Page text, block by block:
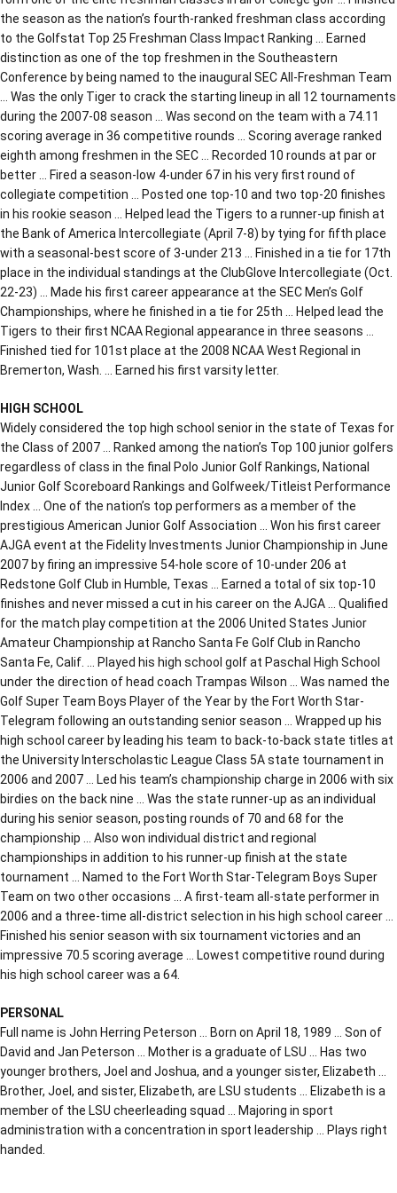
the season as the nation’s fourth-ranked freshman class according
to the Golfstat Top 25 Freshman Class Impact Ranking … Earned
distinction as one of the top freshmen in the Southeastern
Conference by being named to the inaugural SEC All-Freshman Team
… Was the only Tiger to crack the starting lineup in all 12 tournaments
during the 2007-08 season … Was second on the team with a 74.11
scoring average in 36 competitive rounds … Scoring average ranked
eighth among freshmen in the SEC … Recorded 10 rounds at par or
better … Fired a season-low 4-under 67 in his very first round of
collegiate competition … Posted one top-10 and two top-20 finishes
in his rookie season … Helped lead the Tigers to a runner-up finish at
the Bank of America Intercollegiate (April 7-8) by tying for fifth place
with a seasonal-best score of 3-under 213 … Finished in a tie for 17th
place in the individual standings at the ClubGlove Intercollegiate (Oct.
22-23) … Made his first career appearance at the SEC Men’s Golf
Championships, where he finished in a tie for 25th … Helped lead the
Tigers to their first NCAA Regional appearance in three seasons …
Finished tied for 101st place at the 2008 NCAA West Regional in
Bremerton, Wash. … Earned his first varsity letter.
HIGH SCHOOL
Widely considered the top high school senior in the state of Texas for
the Class of 2007 … Ranked among the nation’s Top 100 junior golfers
regardless of class in the final Polo Junior Golf Rankings, National
Junior Golf Scoreboard Rankings and Golfweek/Titleist Performance
Index … One of the nation’s top performers as a member of the
prestigious American Junior Golf Association … Won his first career
AJGA event at the Fidelity Investments Junior Championship in June
2007 by firing an impressive 54-hole score of 10-under 206 at
Redstone Golf Club in Humble, Texas … Earned a total of six top-10
finishes and never missed a cut in his career on the AJGA … Qualified
for the match play competition at the 2006 United States Junior
Amateur Championship at Rancho Santa Fe Golf Club in Rancho
Santa Fe, Calif. … Played his high school golf at Paschal High School
under the direction of head coach Trampas Wilson … Was named the
Golf Super Team Boys Player of the Year by the Fort Worth Star-
Telegram following an outstanding senior season … Wrapped up his
high school career by leading his team to back-to-back state titles at
the University Interscholastic League Class 5A state tournament in
2006 and 2007 … Led his team’s championship charge in 2006 with six
birdies on the back nine … Was the state runner-up as an individual
during his senior season, posting rounds of 70 and 68 for the
championship … Also won individual district and regional
championships in addition to his runner-up finish at the state
tournament … Named to the Fort Worth Star-Telegram Boys Super
Team on two other occasions … A first-team all-state performer in
2006 and a three-time all-district selection in his high school career …
Finished his senior season with six tournament victories and an
impressive 70.5 scoring average … Lowest competitive round during
his high school career was a 64.
PERSONAL
Full name is John Herring Peterson … Born on April 18, 1989 … Son of
David and Jan Peterson … Mother is a graduate of LSU … Has two
younger brothers, Joel and Joshua, and a younger sister, Elizabeth …
Brother, Joel, and sister, Elizabeth, are LSU students … Elizabeth is a
member of the LSU cheerleading squad … Majoring in sport
administration with a concentration in sport leadership … Plays right
handed.